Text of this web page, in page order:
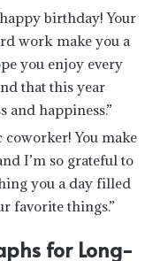
birthday! Your
work make you a
you enjoy every
that this year
and happiness.”
You make
I’m so grateful to
you a day filled
favorite things.”
for Long-